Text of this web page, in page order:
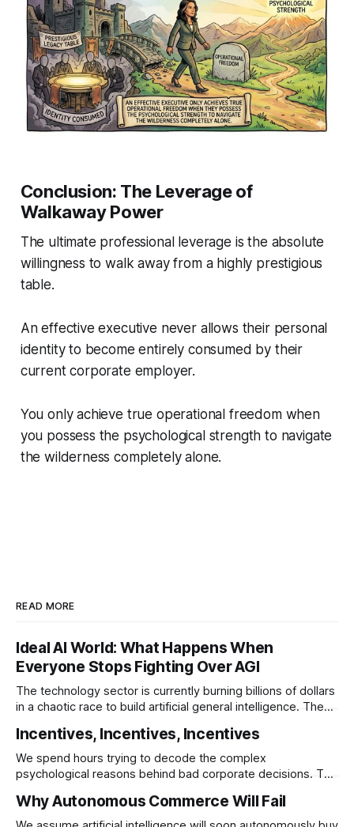
Conclusion: The Leverage of
Walkaway Power
The ultimate professional leverage is the absolute
willingness to walk away from a highly prestigious
table.
An effective executive never allows their personal
identity to become entirely consumed by their
current corporate employer.
You only achieve true operational freedom when
you possess the psychological strength to navigate
the wilderness completely alone.
READ MORE
Ideal AI World: What Happens When
Everyone Stops Fighting Over AGI
The technology sector is currently burning billions of dollars
in a chaotic race to build artificial general intelligence. The
stop competing directly and return to the specific
infrastructural moats that made them rich.
Incentives, Incentives, Incentives
We spend hours trying to decode the complex
psychological reasons behind bad corporate decisions. The
operates a certain way you just have to follow the
underlying reward structure.
Why Autonomous Commerce Will Fail